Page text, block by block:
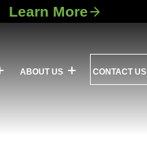
Learn More
ABOUT US CONTACT US